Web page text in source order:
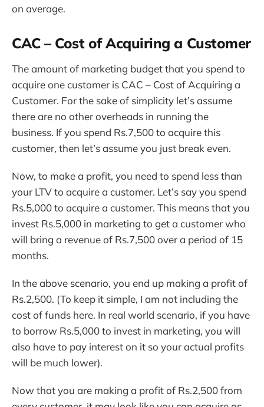
on average.
CAC – Cost of Acquiring a Customer
The amount of marketing budget that you spend to
acquire one customer is CAC – Cost of Acquiring a
Customer. For the sake of simplicity let’s assume
there are no other overheads in running the
business. If you spend Rs.7,500 to acquire this
customer, then let’s assume you just break even.
Now, to make a profit, you need to spend less than
your LTV to acquire a customer. Let’s say you spend
Rs.5,000 to acquire a customer. This means that you
invest Rs.5,000 in marketing to get a customer who
will bring a revenue of Rs.7,500 over a period of 15
months.
In the above scenario, you end up making a profit of
Rs.2,500. (To keep it simple, I am not including the
cost of funds here. In real world scenario, if you have
to borrow Rs.5,000 to invest in marketing, you will
also have to pay interest on it so your actual profits
will be much lower).
Now that you are making a profit of Rs.2,500 from